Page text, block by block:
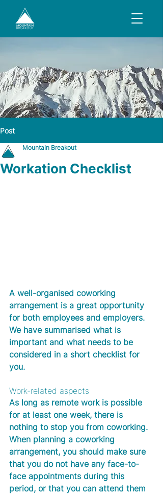
Post
Workation Checklist
Mountain Breakout
A well-organised coworking
arrangement is a great opportunity
for both employees and employers.
We have summarised what is
important and what needs to be
considered in a short checklist for
you.
Work-related aspects
As long as remote work is possible
for at least one week, there is
nothing to stop you from coworking.
When planning a coworking
arrangement, you should make sure
that you do not have any face-to-
face appointments during this
period, or that you can attend them